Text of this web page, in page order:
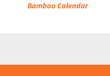
Bamboo Calendar